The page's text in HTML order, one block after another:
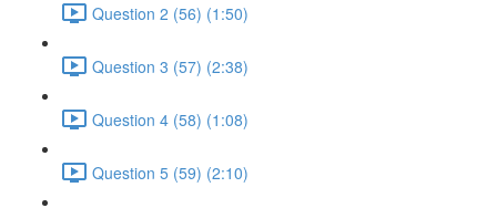
Question 2 (56) (1:50)
Question 3 (57) (2:38)
Question 4 (58) (1:08)
Question 5 (59) (2:10)